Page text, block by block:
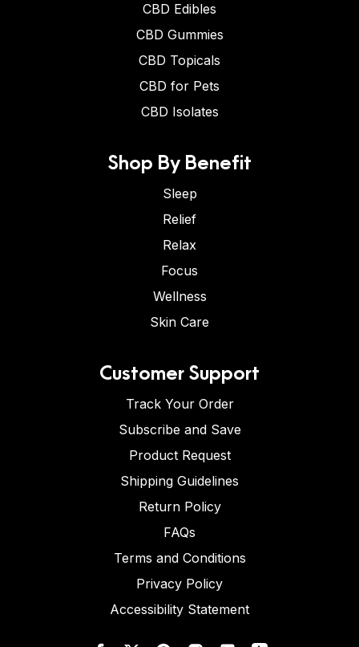
CBD Edibles
CBD Gummies
CBD Topicals
CBD for Pets
CBD Isolates
Shop By Benefit
Sleep
Relief
Relax
Focus
Wellness
Skin Care
Customer Support
Track Your Order
Subscribe and Save
Product Request
Shipping Guidelines
Return Policy
FAQs
Terms and Conditions
Privacy Policy
Accessibility Statement